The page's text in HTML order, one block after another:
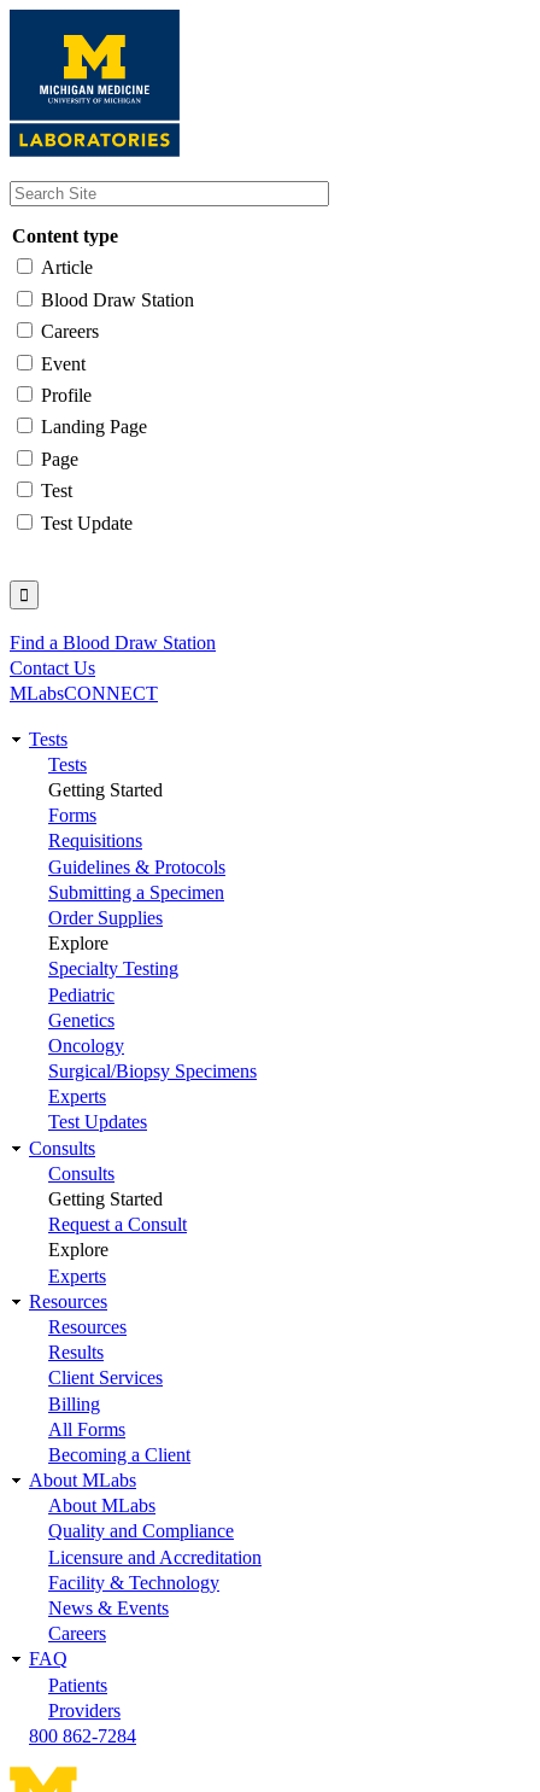
content
Content type
Article
Blood Draw Station
Careers
Event
Profile
Landing Page
Page
Test
Test Update
Utility
Find a Blood Draw Station
Contact Us
MLabsCONNECT
Main
navigation
Tests
Tests
Getting Started
Forms
Requisitions
Guidelines & Protocols
Submitting a Specimen
Order Supplies
Explore
Specialty Testing
Pediatric
Genetics
Oncology
Surgical/Biopsy Specimens
Experts
Test Updates
Consults
Consults
Getting Started
Request a Consult
Explore
Experts
Resources
Resources
Results
Client Services
Billing
All Forms
Becoming a Client
About MLabs
About MLabs
Quality and Compliance
Licensure and Accreditation
Facility & Technology
News & Events
Careers
FAQ
Patients
Providers
800 862-7284